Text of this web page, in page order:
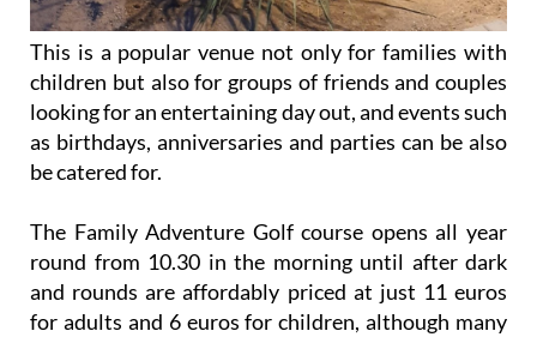
This is a popular venue not only for families with
children but also for groups of friends and couples
looking for an entertaining day out, and events such
as birthdays, anniversaries and parties can be also
be catered for.
The Family Adventure Golf course opens all year
round from 10.30 in the morning until after dark
and rounds are affordably priced at just 11 euros
for adults and 6 euros for children, although many